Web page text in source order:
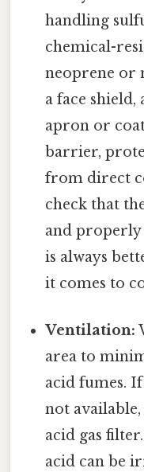
handling
chemical-
neoprene or
a face
apron or
barrier,
from direct
check that
and properly
is always
it comes to
Ventilation:
area to
acid fumes.
not
acid gas
acid can be